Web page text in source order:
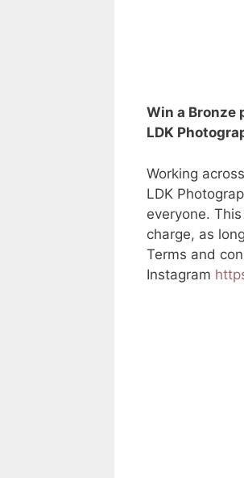
Win a Bronze
LDK
Working
LDK
everyone.
charge, as
Terms and
Instagram